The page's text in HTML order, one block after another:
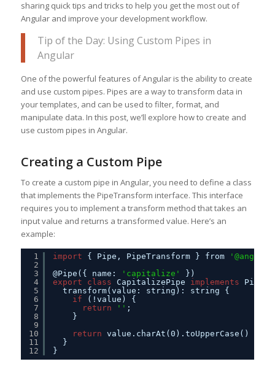
sharing quick tips and tricks to help you get the most out of
Angular and improve your development workflow.
Tip of the Day: Using Custom Pipes in
Angular
One of the powerful features of Angular is the ability to create
and use custom pipes. Pipes are a way to transform data in
your templates, and can be used to filter, format, and
manipulate data. In this post, we’ll explore how to create and
use custom pipes in Angular.
Creating a Custom Pipe
To create a custom pipe in Angular, you need to define a class
that implements the PipeTransform interface. This interface
requires you to implement a transform method that takes an
input value and returns a transformed value. Here’s an
example:
1
2
3
4
5
6
7
8
9
10
11
12
import { Pipe, PipeTransform } from
@Pipe({ name:
'capitalize'
})
export
class CapitalizePipe implements
transform(value: string): string {
if
(!value) {
return
'' ;
}
return value.charAt(0).toUpperCase() +
}
}